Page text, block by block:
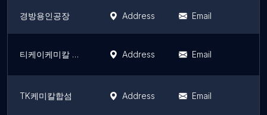
경방용인공장 Address Email
티케이케미칼 연구소 Address Email
TK케미칼합섬 Address Email